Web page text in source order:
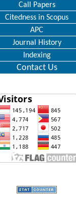
Call Papers
Citedness in Scopus
APC
Journal History
Indexing
Contact Us